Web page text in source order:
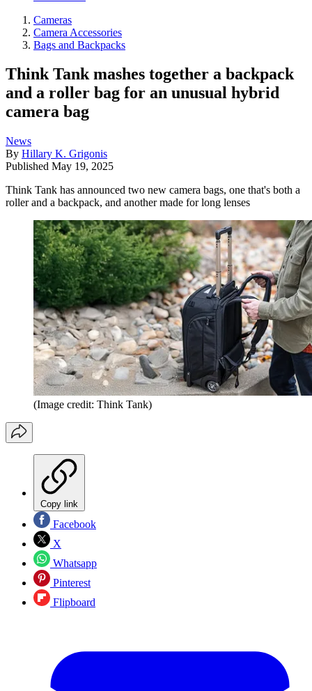
Cameras
Camera Accessories
Bags and Backpacks
Think Tank mashes together a backpack
and a roller bag for an unusual hybrid
camera bag
News
By Hillary K. Grigonis
Published May 19, 2025
Think Tank has announced two new camera bags, one that's both a
roller and a backpack, and another made for long lenses
(Image credit: Think Tank)
Copy link
Facebook
X
Whatsapp
Pinterest
Flipboard